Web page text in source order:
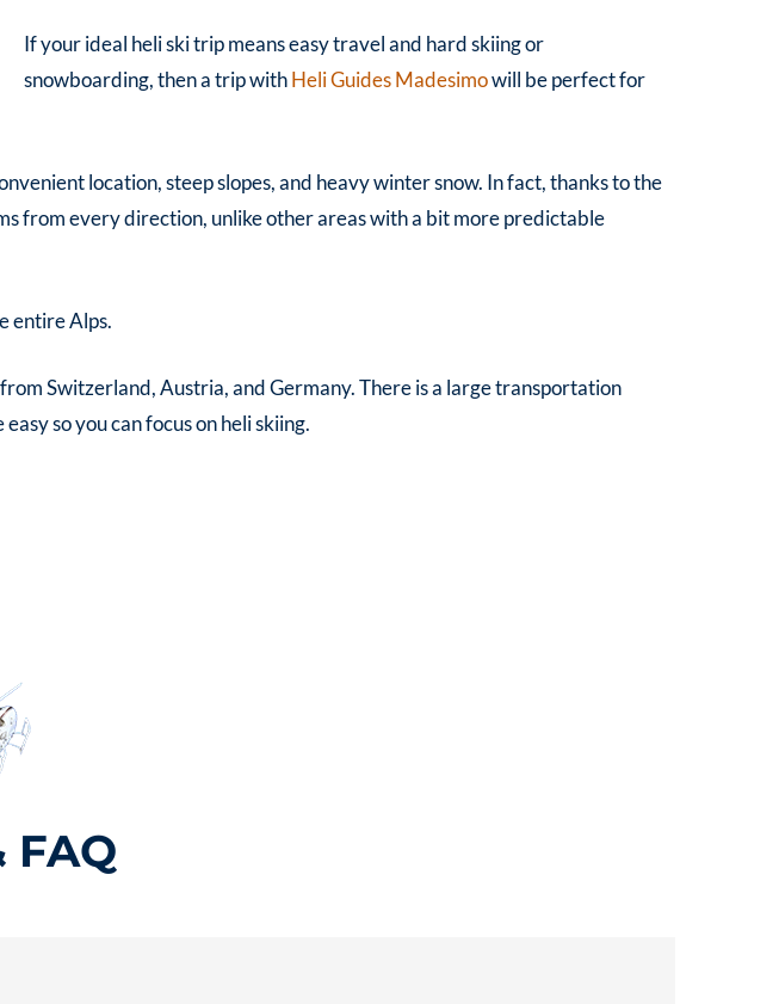
If your ideal heli ski trip means easy travel and hard skiing or
snowboarding, then a trip withHeli Guides Madesimowill be perfect for
location, steep slopes, and heavy winter snow. In fact, thanks to the
from every direction, unlike other areas with a bit more predictable
entire Alps.
Switzerland, Austria, and Germany. There is a large transportation
so you can focus on heli skiing.
FAQ